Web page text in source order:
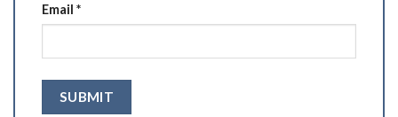
Email *